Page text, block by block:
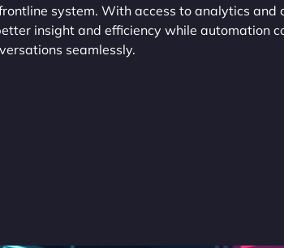
system. With access to analytics and
insight and efficiency while automation
seamlessly.